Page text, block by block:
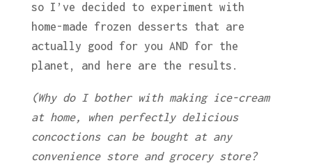
so I’ve decided to experiment with
home-made frozen desserts that are
actually good for you AND for the
planet, and here are the results.
(Why do I bother with making ice-cream
at home, when perfectly delicious
concoctions can be bought at any
convenience store and grocery store?